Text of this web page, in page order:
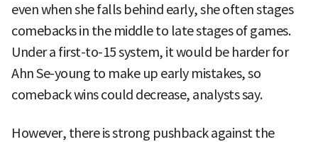
even when she falls behind early, she often stages
comebacks in the middle to late stages of games.
Under a first-to-15 system, it would be harder for
Ahn Se-young to make up early mistakes, so
comeback wins could decrease, analysts say.
However, there is strong pushback against the